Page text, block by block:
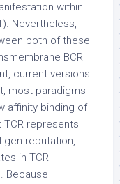
within
Nevertheless,
both of these
BCR
current versions
most paradigms
affinity binding of
TCR represents
reputation,
in TCR
Because